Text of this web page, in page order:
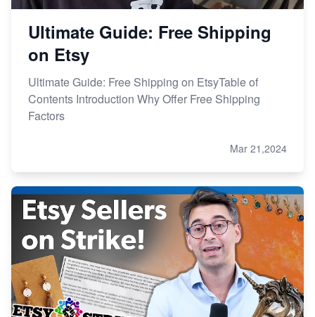
Ultimate Guide: Free Shipping
on Etsy
Ultimate Guide: Free Shipping on EtsyTable of
Contents Introduction Why Offer Free Shipping
Factors
Mar 21,2024